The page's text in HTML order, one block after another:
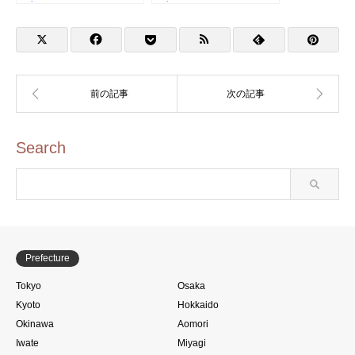
Search
Prefecture
Tokyo
Osaka
Kyoto
Hokkaido
Okinawa
Aomori
Iwate
Miyagi